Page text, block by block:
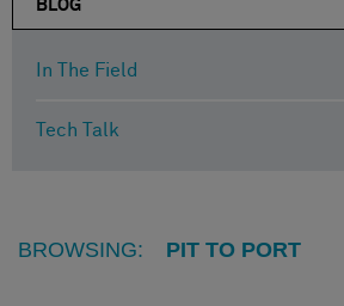
BLOG
In The Field
Tech Talk
BROWSING: PIT TO PORT